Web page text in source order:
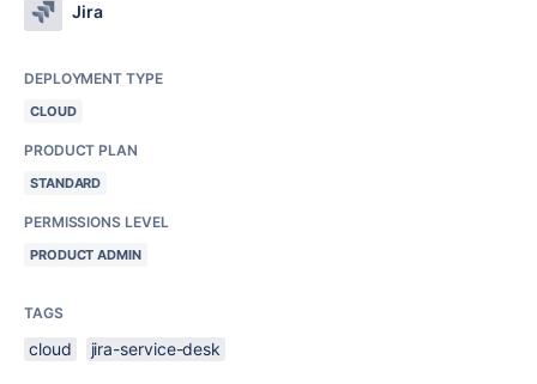
Jira
DEPLOYMENT TYPE
CLOUD
PRODUCT PLAN
STANDARD
PERMISSIONS LEVEL
PRODUCT ADMIN
TAGS
cloud jira-service-desk